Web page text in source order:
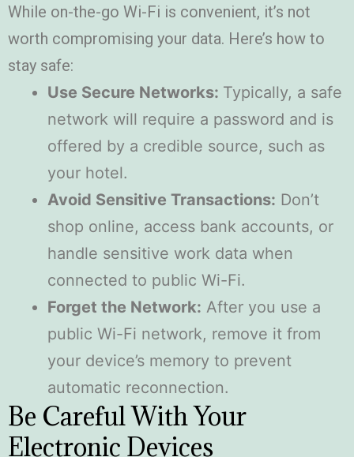
While on-the-go Wi-Fi is convenient, it’s not
worth compromising your data. Here’s how to
stay safe:
Use Secure Networks: Typically, a safe
network will require a password and is
offered by a credible source, such as
your hotel.
Avoid Sensitive Transactions: Don’t
shop online, access bank accounts, or
handle sensitive work data when
connected to public Wi-Fi.
Forget the Network: After you use a
public Wi-Fi network, remove it from
your device’s memory to prevent
automatic reconnection.
Be Careful With Your
Electronic Devices